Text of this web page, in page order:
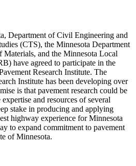
Department of Civil Engineering and
(CTS), the Minnesota Department
and the Minnesota Local
have agreed to participate in the
Research Institute. The
Institute has been developing over
is that pavement research could be
and resources of several
stake in producing and applying
highway experience for Minnesota
to expand commitment to pavement
of Minnesota.